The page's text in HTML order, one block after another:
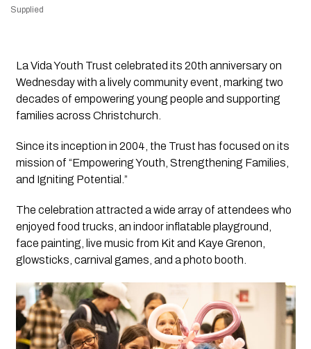
Supplied
La Vida Youth Trust celebrated its 20th anniversary on
Wednesday with a lively community event, marking two
decades of empowering young people and supporting
families across Christchurch.
Since its inception in 2004, the Trust has focused on its
mission of “Empowering Youth, Strengthening Families,
and Igniting Potential.”
The celebration attracted a wide array of attendees who
enjoyed food trucks, an indoor inflatable playground,
face painting, live music from Kit and Kaye Grenon,
glowsticks, carnival games, and a photo booth.